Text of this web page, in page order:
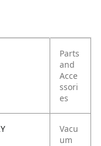
Parts
and
Acce
ssori
es
Vacu
um